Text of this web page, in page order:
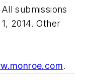
submissions
2014. Other
.